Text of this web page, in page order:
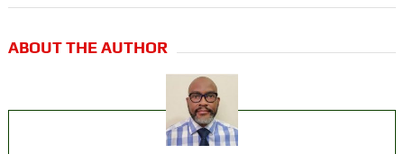
ABOUT THE AUTHOR